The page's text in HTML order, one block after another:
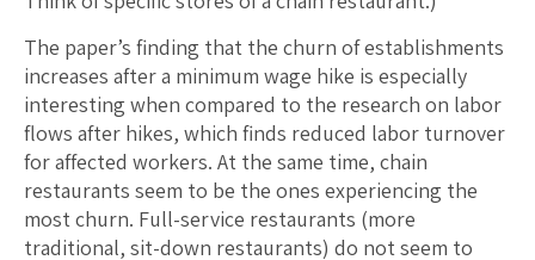
The paper’s finding that the churn of establishments
increases after a minimum wage hike is especially
interesting when compared to the research on labor
flows after hikes, which finds reduced labor turnover
for affected workers. At the same time, chain
restaurants seem to be the ones experiencing the
most churn. Full-service restaurants (more
traditional, sit-down restaurants) do not seem to